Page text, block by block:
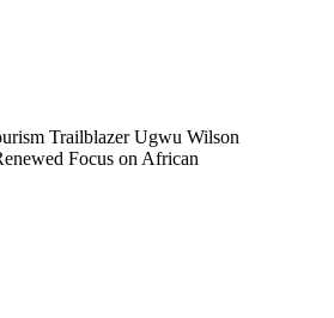
Trailblazer Ugwu Wilson
Focus on African